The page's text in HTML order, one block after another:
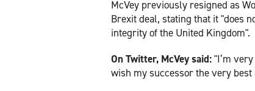
McVey previously resigned as
Brexit deal, stating that it "does
integrity of the United Kingdom".
On Twitter, McVey said:"I’m
wish my successor the very best